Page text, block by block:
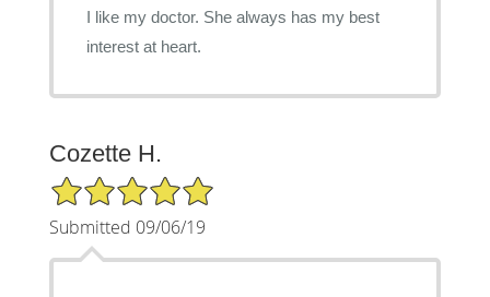
I like my doctor. She always has my best
interest at heart.
Cozette H.
5/5 Star Rating
Submitted 09/06/19